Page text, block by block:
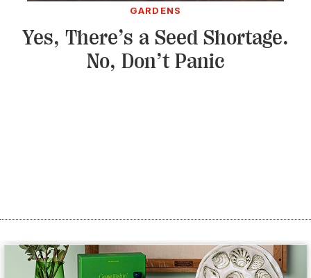
GARDENS
Yes, There’s a Seed Shortage.
No, Don’t Panic